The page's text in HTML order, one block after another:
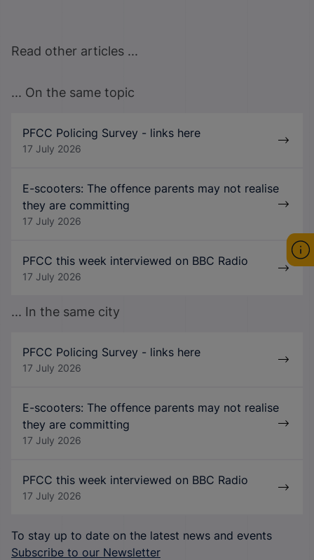
Read other articles ...
... On the same topic
PFCC Policing Survey - links here
17 July 2026
E-scooters: The offence parents may not realise
they are committing
17 July 2026
PFCC this week interviewed on BBC Radio
17 July 2026
... In the same city
PFCC Policing Survey - links here
17 July 2026
E-scooters: The offence parents may not realise
they are committing
17 July 2026
PFCC this week interviewed on BBC Radio
17 July 2026
To stay up to date on the latest news and events
Subscribe to our Newsletter